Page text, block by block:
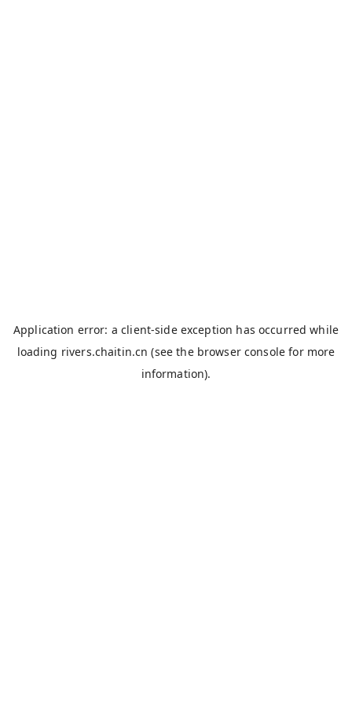
Application error: aclient-side exception has occurred while
loading rivers.chaitin.cn (see the browser console for more
information).